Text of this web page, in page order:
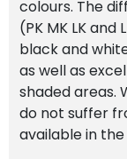
colours. The
(PK MK LK
black and
as well as
shaded areas.
do not suffer
available in